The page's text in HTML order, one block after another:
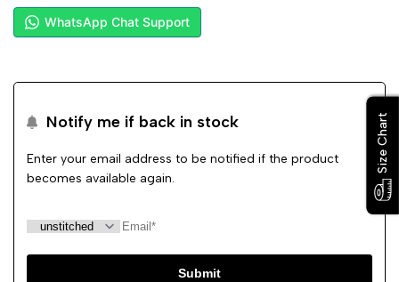
WhatsApp Chat Support
Notify me if back in stock
Enter your email address to be notified if the product
becomes available again.
Submit
Size Chart
Size Chart